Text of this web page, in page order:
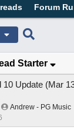
Forum
Starter
10 Update (Mar
Andrew - PG Music